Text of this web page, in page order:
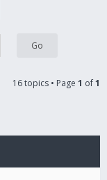
16 topics • Page 1 of1